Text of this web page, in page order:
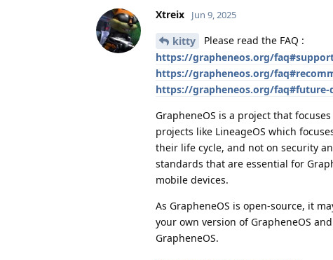
Xtreix Jun 9, 2025
kitty
Please read the FAQ :
https://grapheneos.org/
https://grapheneos.org/
https://grapheneos.org/faq#future-
GrapheneOS is a project that
projects like LineageOS which
their life cycle, and not on security
standards that are essential for
mobile devices.
As GrapheneOS is open-source, it
your own version of GrapheneOS
GrapheneOS.